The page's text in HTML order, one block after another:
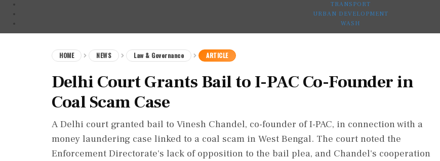
TRANSPORT
URBAN DEVELOPMENT
WASH
HOME NEWS Law & Governance ARTICLE
Delhi Court Grants Bail to I-PAC Co-Founder in
Coal Scam Case
A Delhi court granted bail to Vinesh Chandel, co-founder of I-PAC, in connection with a
money laundering case linked to a coal scam in West Bengal. The court noted the
Enforcement Directorate's lack of opposition to the bail plea, and Chandel's cooperation